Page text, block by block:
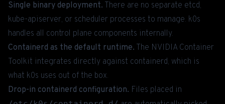
Single binary deployment. There are no separate etcd,
kube-apiserver, or scheduler processes to manage. k0s
handles all control plane components internally.
Containerd as the default runtime. The NVIDIA Container
Toolkit integrates directly against containerd, which is
what k0s uses out of the box.
Drop-in containerd configuration. Files placed in